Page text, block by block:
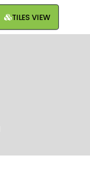
TILES VIEW